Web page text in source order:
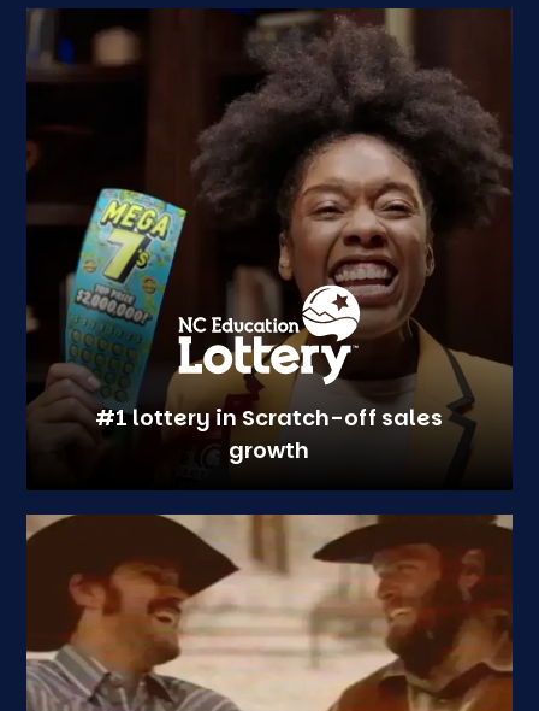
#1 lottery in Scratch-off sales
growth